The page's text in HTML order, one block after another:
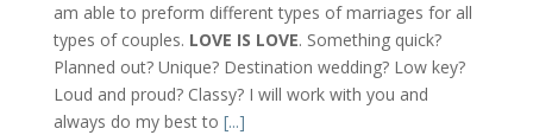
am able to preform different types of marriages for all
types of couples. LOVE IS LOVE. Something quick?
Planned out? Unique? Destination wedding? Low key?
Loud and proud? Classy? I will work with you and
always do my best to [...]